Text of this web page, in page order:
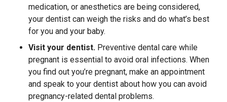
medication, or anesthetics are being considered,
your dentist can weigh the risks and do what’s best
for you and your baby.
Visit your dentist. Preventive dental care while
pregnant is essential to avoid oral infections. When
you find out you’re pregnant, make an appointment
and speak to your dentist about how you can avoid
pregnancy-related dental problems.